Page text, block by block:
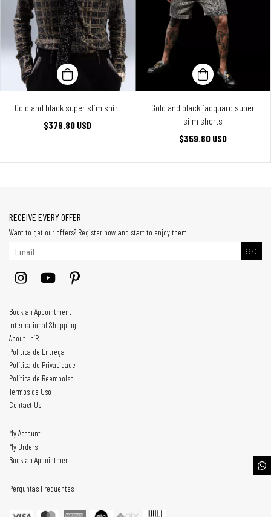
Gold and black super slim shirt
$379.80 USD
Gold and black jacquard super
silm shorts
$359.80 USD
RECEIVE EVERY OFFER
Want to get our offers? Register now and start to enjoy them!
Book an Appointment
International Shopping
About Ln’R
Política de Entrega
Política de Privacidade
Política de Reembolso
Termos de Uso
Contact Us
My Account
My Orders
Book an Appointment
Perguntas Frequentes